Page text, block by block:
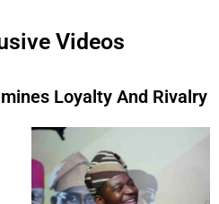
Videos
Loyalty And